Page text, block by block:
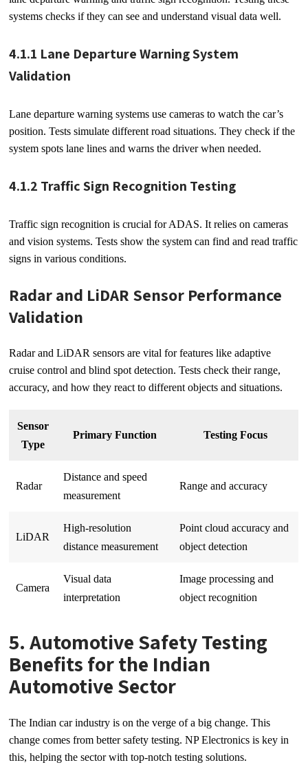
systems checks if they can see and understand visual data well.
4.1.1 Lane Departure Warning System
Validation
Lane departure warning systems use cameras to watch the car’s
position. Tests simulate different road situations. They check if the
system spots lane lines and warns the driver when needed.
4.1.2 Traffic Sign Recognition Testing
Traffic sign recognition is crucial for ADAS. It relies on cameras
and vision systems. Tests show the system can find and read traffic
signs in various conditions.
Radar and LiDAR Sensor Performance
Validation
Radar and LiDAR sensors are vital for features like adaptive
cruise control and blind spot detection. Tests check their range,
accuracy, and how they react to different objects and situations.
Sensor
Type
Primary Function Testing Focus
Radar
Distance and speed
measurement
Range and accuracy
LiDAR
High-resolution
distance measurement
Point cloud accuracy and
object detection
Camera
Visual data
interpretation
Image processing and
object recognition
5. Automotive Safety Testing
Benefits for the Indian
Automotive Sector
The Indian car industry is on the verge of a big change. This
change comes from better safety testing. NP Electronics is key in
this, helping the sector with top-notch testing solutions.